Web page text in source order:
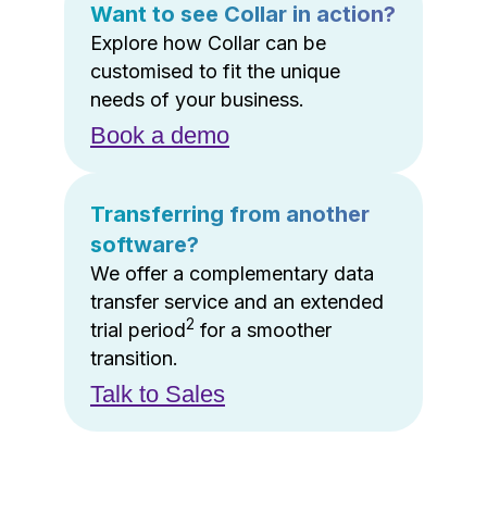
Want to see Collar in action?
Explore how Collar can be
customised to fit the unique
needs of your business.
Book a demo
Transferring from another
software?
We offer a complementary data
transfer service and an extended
trial period2 for a smoother
transition.
Talk to Sales